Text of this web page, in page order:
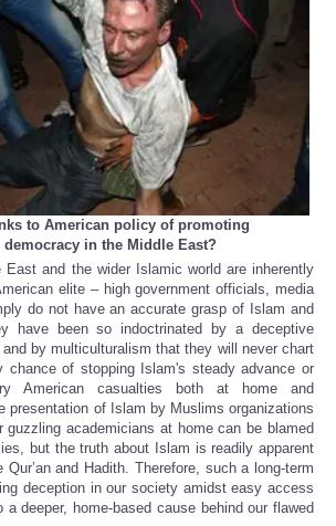
to American policy of promoting
democracy in the Middle East?
and the wider Islamic world are inherently
elite – high government officials, media
do not have an accurate grasp of Islam and
have been so indoctrinated by a deceptive
by multiculturalism that they will never chart
chance of stopping Islam's steady advance or
American casualties both at home and
presentation of Islam by Muslims organizations
guzzling academicians at home can be blamed
but the truth about Islam is readily apparent
and Hadith. Therefore, such a long-term
deception in our society amidst easy access
deeper, home-based cause behind our flawed